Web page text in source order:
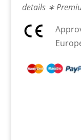
details ∗